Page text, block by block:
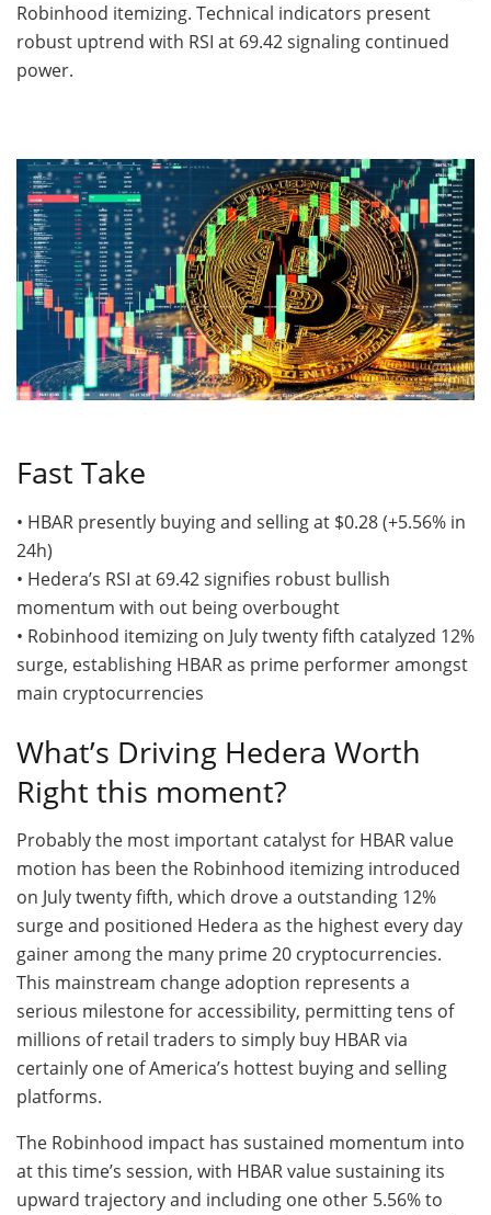
Robinhood itemizing. Technical indicators present
robust uptrend with RSI at 69.42 signaling continued
power.
Fast Take
• HBAR presently buying and selling at $0.28 (+5.56% in
24h)
• Hedera’s RSI at 69.42 signifies robust bullish
momentum with out being overbought
• Robinhood itemizing on July twenty fifth catalyzed 12%
surge, establishing HBAR as prime performer amongst
main cryptocurrencies
What’s Driving Hedera Worth
Right this moment?
Probably the most important catalyst for HBAR value
motion has been the Robinhood itemizing introduced
on July twenty fifth, which drove a outstanding 12%
surge and positioned Hedera as the highest every day
gainer among the many prime 20 cryptocurrencies.
This mainstream change adoption represents a
serious milestone for accessibility, permitting tens of
millions of retail traders to simply buy HBAR via
certainly one of America’s hottest buying and selling
platforms.
The Robinhood impact has sustained momentum into
at this time’s session, with HBAR value sustaining its
upward trajectory and including one other 5.56% to